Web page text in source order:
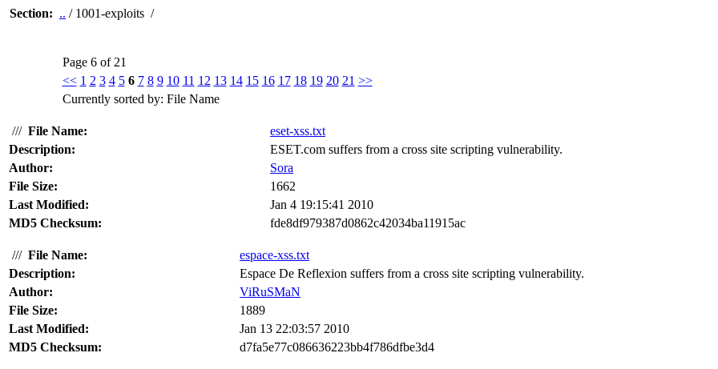
Section: .. / 1001-exploits /
Page 6 of 21
<< 1 2 3 4 5 6 7 8 9 10 11 12 13 14 15 16 17 18 19 20 21 >>
Currently sorted by: File Name
/// File Name:
eset-xss.txt
Description:
ESET.com suffers from a cross site scripting vulnerability.
Author:
Sora
File Size:
1662
Last Modified:
Jan 4 19:15:41 2010
MD5 Checksum:
fde8df979387d0862c42034ba11915ac
/// File Name:
espace-xss.txt
Description:
Espace De Reflexion suffers from a cross site scripting vulnerability.
Author:
ViRuSMaN
File Size:
1889
Last Modified:
Jan 13 22:03:57 2010
MD5 Checksum:
d7fa5e77c086636223bb4f786dfbe3d4